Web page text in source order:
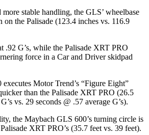
stable handling, the GLS’ wheelbase
on the Palisade (123.4 inches vs. 116.9
.92 G’s, while the Palisade XRT PRO
force in a Car and Driverskidpad
Motor Trend’s “Figure Eight”
than the Palisade XRT PRO (26.5
vs. 29 seconds @ .57 average G’s).
the Maybach GLS 600’s turning circle is
XRT PRO’s (35.7 feet vs. 39 feet).